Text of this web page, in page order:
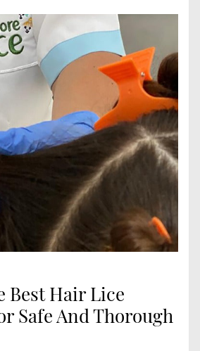
Best Hair Lice
Safe And Thorough